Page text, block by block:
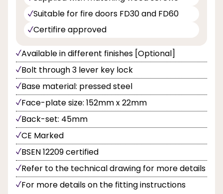
Suitable for fire doors FD30 and FD60
Certifire approved
Available in different finishes [Optional]
Bolt through 3 lever key lock
Base material: pressed steel
Face-plate size: 152mm x 22mm
Back-set: 45mm
CE Marked
BSEN 12209 certified
Refer to the technical drawing for more details
For more details on the fitting instructions